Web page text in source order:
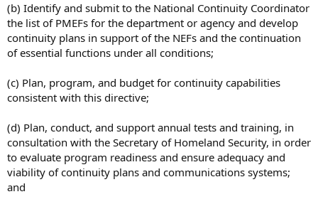
(b) Identify and submit to the National Continuity Coordinator
the list of PMEFs for the department or agency and develop
continuity plans in support of the NEFs and the continuation
of essential functions under all conditions;
(c) Plan, program, and budget for continuity capabilities
consistent with this directive;
(d) Plan, conduct, and support annual tests and training, in
consultation with the Secretary of Homeland Security, in order
to evaluate program readiness and ensure adequacy and
viability of continuity plans and communications systems;
and